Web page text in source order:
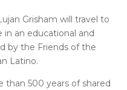
Grisham will travel to
in an educational and
by the Friends of the
Latino.
than 500 years of shared